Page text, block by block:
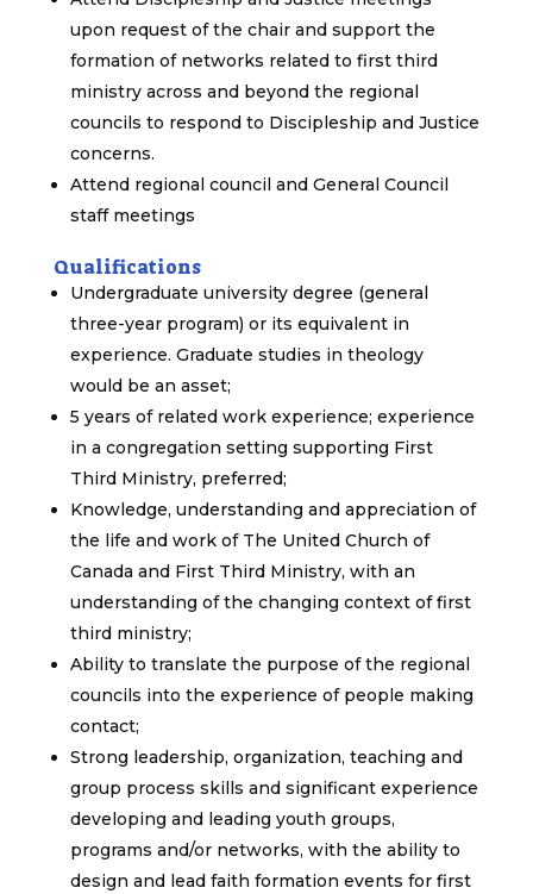
upon request of the chair and support the
formation of networks related to first third
ministry across and beyond the regional
councils to respond to Discipleship and Justice
concerns.
Attend regional council and General Council
staff meetings
Qualifications
Undergraduate university degree (general
three-year program) or its equivalent in
experience. Graduate studies in theology
would be an asset;
5 years of related work experience; experience
in a congregation setting supporting First
Third Ministry, preferred;
Knowledge, understanding and appreciation of
the life and work of The United Church of
Canada and First Third Ministry, with an
understanding of the changing context of first
third ministry;
Ability to translate the purpose of the regional
councils into the experience of people making
contact;
Strong leadership, organization, teaching and
group process skills and significant experience
developing and leading youth groups,
programs and/or networks, with the ability to
design and lead faith formation events for first